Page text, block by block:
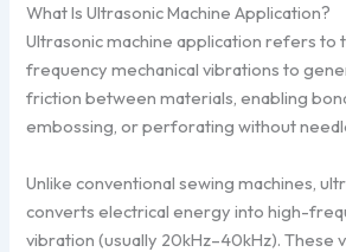
What Is Ultrasonic Machine Application?
Ultrasonic machine application refers to
frequency mechanical vibrations to
friction between materials, enabling
embossing, or perforating without
Unlike conventional sewing machines,
converts electrical energy into high-
vibration (usually 20kHz–40kHz). These